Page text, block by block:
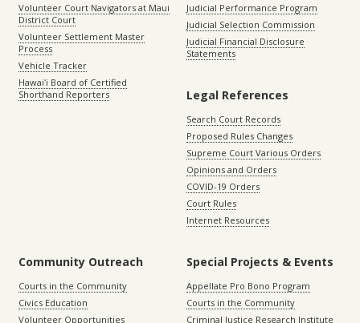
Volunteer Court Navigators at Maui
District Court
Volunteer Settlement Master
Process
Vehicle Tracker
Hawaiʻi Board of Certified
Shorthand Reporters
Judicial Performance Program
Judicial Selection Commission
Judicial Financial Disclosure
Statements
Legal References
Search Court Records
Proposed Rules Changes
Supreme Court Various Orders
Opinions and Orders
COVID-19 Orders
Court Rules
Internet Resources
Community Outreach
Courts in the Community
Civics Education
Volunteer Opportunities
Special Projects & Events
Appellate Pro Bono Program
Courts in the Community
Criminal Justice Research Institute